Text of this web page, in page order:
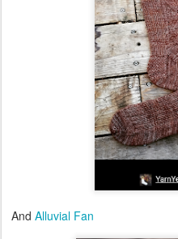
And Alluvial Fan